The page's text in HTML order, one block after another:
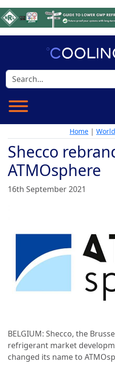
Home |
Shecco
ATMOsphere
16th September 2021
BELGIUM: Shecco, the
refrigerant market
changed its name to